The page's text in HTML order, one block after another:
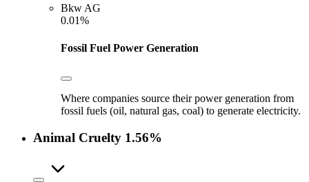
Bkw AG
0.01%
Fossil Fuel Power Generation
Where companies source their power generation from
fossil fuels (oil, natural gas, coal) to generate electricity.
Animal Cruelty 1.56%